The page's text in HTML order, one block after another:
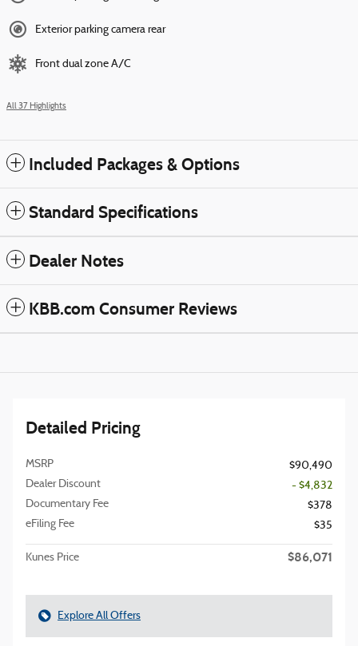
Exterior parking camera rear
Front dual zone A/C
All 37 Highlights
Included Packages & Options
Standard Specifications
Dealer Notes
KBB.com Consumer Reviews
Detailed Pricing
MSRP
$90,490
Dealer Discount
- $4,832
Documentary Fee
$378
eFiling Fee
$35
Kunes Price $86,071
Explore All Offers